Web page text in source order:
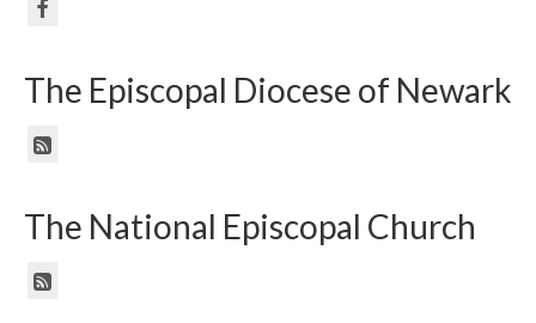
The Episcopal Diocese of Newark
The National Episcopal Church